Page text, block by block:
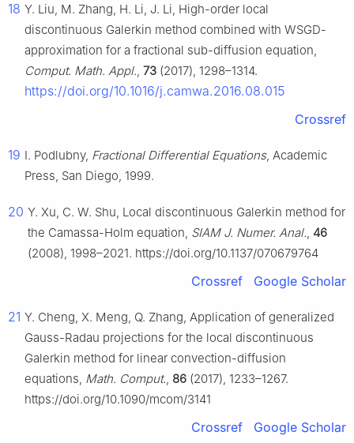
18 Y. Liu, M. Zhang, H. Li, J. Li, High-order local
discontinuous Galerkin method combined with WSGD-
approximation for a fractional sub-diffusion equation,
Comput. Math. Appl., 73 (2017), 1298–1314.
https://doi.org/10.1016/j.camwa.2016.08.015
Crossref
19 I. Podlubny, Fractional Differential Equations, Academic
Press, San Diego, 1999.
20 Y. Xu, C. W. Shu, Local discontinuous Galerkin method for
the Camassa-Holm equation, SIAM J. Numer. Anal., 46
(2008), 1998–2021. https://doi.org/10.1137/070679764
Crossref Google Scholar
21 Y. Cheng, X. Meng, Q. Zhang, Application of generalized
Gauss-Radau projections for the local discontinuous
Galerkin method for linear convection-diffusion
equations, Math. Comput., 86 (2017), 1233–1267.
https://doi.org/10.1090/mcom/3141
Crossref Google Scholar